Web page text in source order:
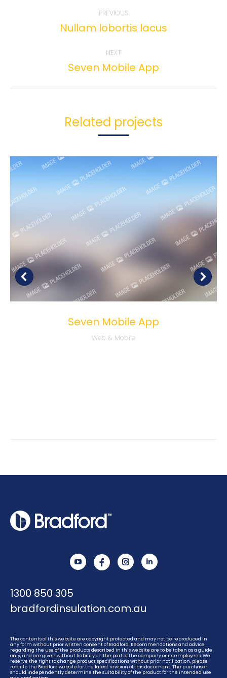
navigation
PREVIOUS
Previous
Nullam lobortis lacus
NEXT
Next
Seven Mobile App
Related projects
Seven Mobile App
Web & Mobile
YouTube InstagramLinkedin
1300 850 305
bradfordinsulation.com.au
The contents of this website are copyright protected and may not be reproduced in
any form without prior written consent of Bradford. Recommendations and advice
regarding the use of the products described in this website are to be taken as a guide
only, and are given without liability on the part of the company or its employees. We
reserve the right to change product specifications without prior notification, please
refer to the Bradford website for the latest revision of this document. The purchaser
should independently determine the suitability of the product for the intended use